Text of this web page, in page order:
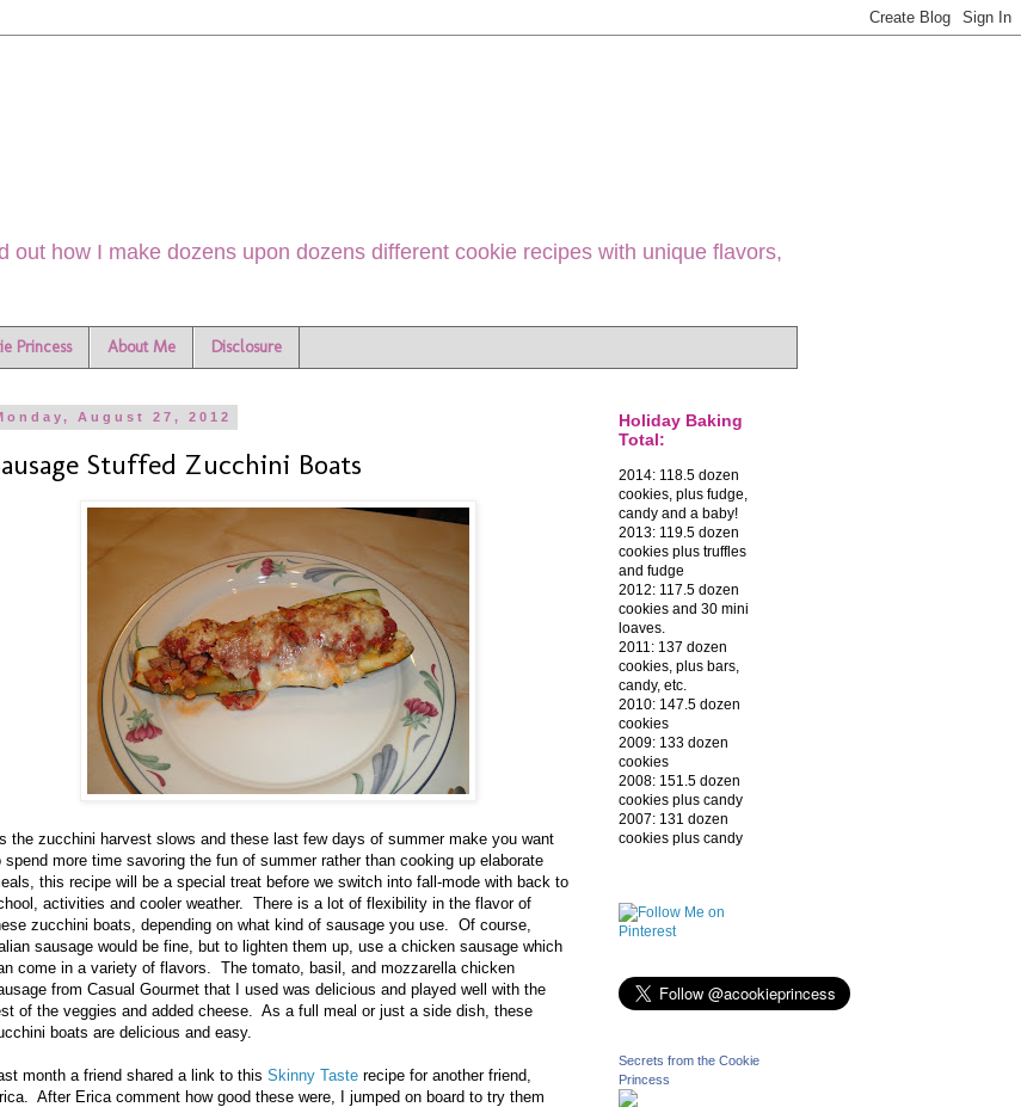
out how I make dozens upon dozens different cookie recipes with unique flavors,
Princess About Me Disclosure
August 27, 2012
Stuffed Zucchini Boats
the zucchini harvest slows and these last few days of summer make you want
spend more time savoring the fun of summer rather than cooking up elaborate
this recipe will be a special treat before we switch into fall-mode with back to
activities and cooler weather. There is a lot of flexibility in the flavor of
zucchini boats, depending on what kind of sausage you use. Of course,
sausage would be fine, but to lighten them up, use a chicken sausage which
come in a variety of flavors. The tomato, basil, and mozzarella chicken
from Casual Gourmet that I used was delicious and played well with the
of the veggies and added cheese. As a full meal or just a side dish, these
boats are delicious and easy.
month a friend shared a link to this Skinny Taste recipe for another friend,
After Erica comment how good these were, I jumped on board to try them
Holiday Baking
Total:
2014: 118.5 dozen
cookies, plus fudge,
candy and a baby!
2013: 119.5 dozen
cookies plus truffles
and fudge
2012: 117.5 dozen
cookies and 30 mini
loaves.
2011: 137 dozen
cookies, plus bars,
candy, etc.
2010: 147.5 dozen
cookies
2009: 133 dozen
cookies
2008: 151.5 dozen
cookies plus candy
2007: 131 dozen
cookies plus candy
Secrets from the Cookie
Princess